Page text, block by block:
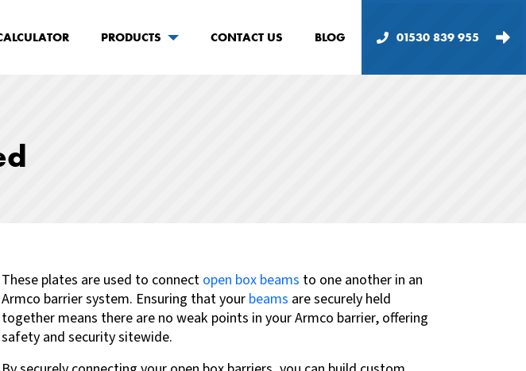
PRODUCTS CONTACT US BLOG 01530 839 955
These plates are used to connect open box beams to one another in an
Armco barrier system. Ensuring that your beams are securely held
together means there are no weak points in your Armco barrier, offering
safety and security sitewide.